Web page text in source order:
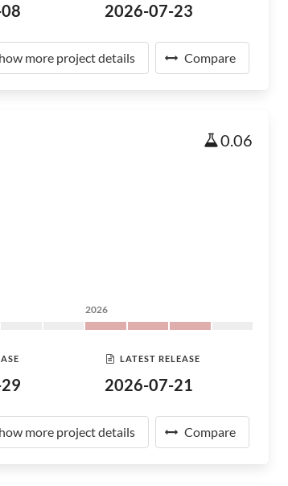
2026-07-23
more project details Compare
0.06
2026
LATEST RELEASE
2026-07-21
more project details Compare